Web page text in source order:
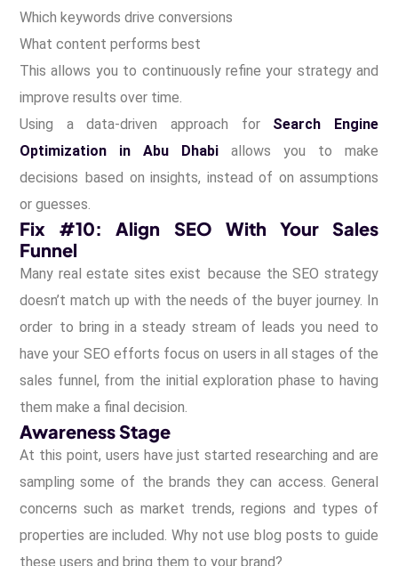
Which keywords drive conversions
What content performs best
This allows you to continuously refine your strategy and
improve results over time.
Using a data-driven approach for Search Engine
Optimization in Abu Dhabi allows you to make
decisions based on insights, instead of on assumptions
or guesses.
Fix #10: Align SEO With Your Sales
Funnel
Many real estate sites exist because the SEO strategy
doesn’t match up with the needs of the buyer journey. In
order to bring in a steady stream of leads you need to
have your SEO efforts focus on users in all stages of the
sales funnel, from the initial exploration phase to having
them make a final decision.
Awareness Stage
At this point, users have just started researching and are
sampling some of the brands they can access. General
concerns such as market trends, regions and types of
properties are included. Why not use blog posts to guide
these users and bring them to your brand?